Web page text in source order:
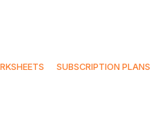
SUBSCRIPTION PLANS